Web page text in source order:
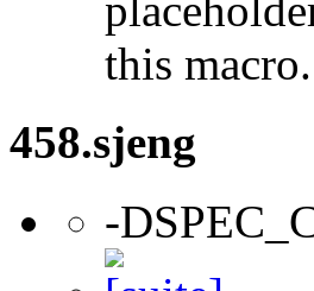
this macro.
458.sjeng
-